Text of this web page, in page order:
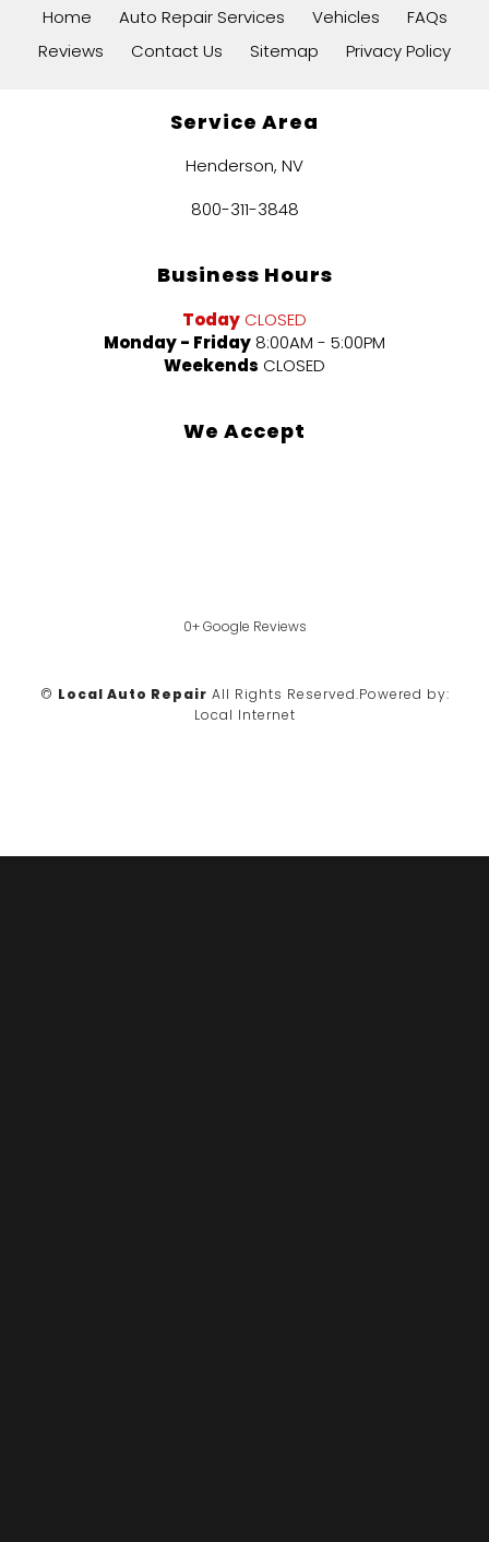
Home Auto Repair Services Vehicles
FAQs
Reviews
Contact Us Sitemap Privacy Policy
Service Area
Henderson, NV
800-311-3848
Business Hours
Today CLOSED
Monday - Friday 8:00AM - 5:00PM
Weekends CLOSED
We Accept
0+ Google Reviews
© Local Auto Repair All Rights Reserved.Powered by:
Local Internet